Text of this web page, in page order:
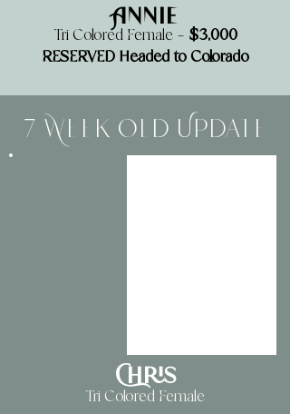
Annie
Tri Colored Female — $3,000
RESERVED Headed to Colorado
7 Week Old Update
Tri Colored Female
Chris